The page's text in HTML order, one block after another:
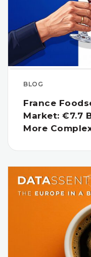
BLOG
France
Market: €7.7
More